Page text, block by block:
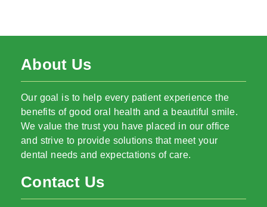
About Us
Our goal is to help every patient experience the
benefits of good oral health and a beautiful smile.
We value the trust you have placed in our office
and strive to provide solutions that meet your
dental needs and expectations of care.
Contact Us